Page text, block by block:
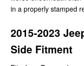
in a properly stamped
2015-2023
Side Fitment